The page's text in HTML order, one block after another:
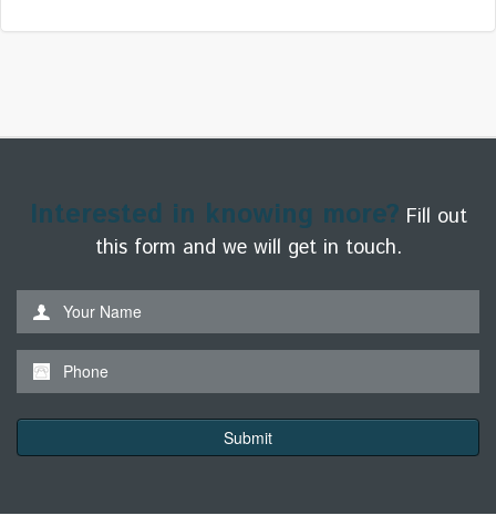
Interested in knowing more? Fill out
this form and we will get in touch.
Your Name
Phone
Submit